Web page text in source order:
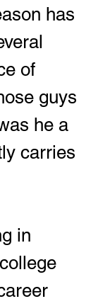
of
guys
he a
carries